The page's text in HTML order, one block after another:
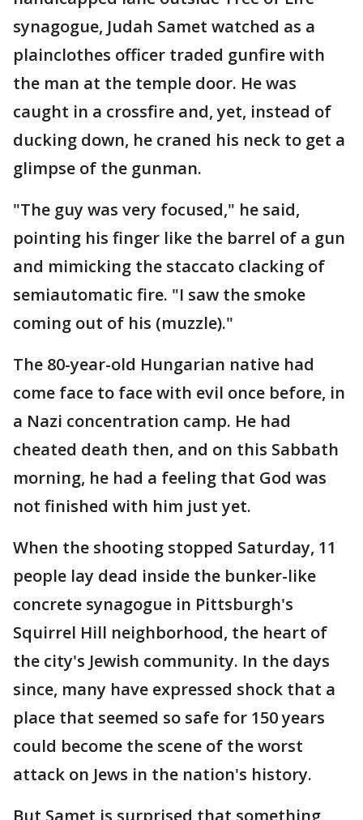
synagogue, Judah Samet watched as a
plainclothes officer traded gunfire with
the man at the temple door. He was
caught in a crossfire and, yet, instead of
ducking down, he craned his neck to get a
glimpse of the gunman.
"The guy was very focused," he said,
pointing his finger like the barrel of a gun
and mimicking the staccato clacking of
semiautomatic fire. "I saw the smoke
coming out of his (muzzle)."
The 80-year-old Hungarian native had
come face to face with evil once before, in
a Nazi concentration camp. He had
cheated death then, and on this Sabbath
morning, he had a feeling that God was
not finished with him just yet.
When the shooting stopped Saturday, 11
people lay dead inside the bunker-like
concrete synagogue in Pittsburgh's
Squirrel Hill neighborhood, the heart of
the city's Jewish community. In the days
since, many have expressed shock that a
place that seemed so safe for 150 years
could become the scene of the worst
attack on Jews in the nation's history.
But Samet is surprised that something